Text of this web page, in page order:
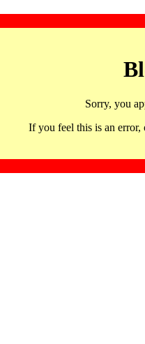
Sorry, you
If you feel this is an